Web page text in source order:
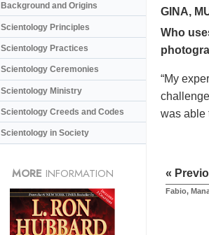
GINA,
Who
“My
was able
«
Fabio,
Background and Origins
Scientology Principles
Scientology Practices
Scientology Ceremonies
Scientology Ministry
Scientology Creeds and Codes
Scientology in Society
MORE INFORMATION